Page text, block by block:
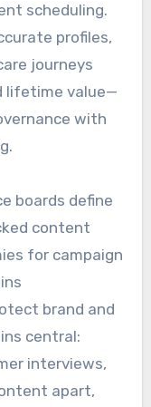
scheduling.
profiles,
journeys
lifetime value—
with
boards define
content
for campaign
brand and
central:
interviews,
apart,